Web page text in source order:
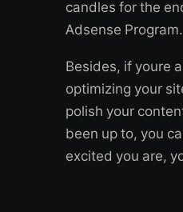
candles for the
Adsense Program.
Besides, if youre
optimizing your
polish your
been up to, you
excited you are,